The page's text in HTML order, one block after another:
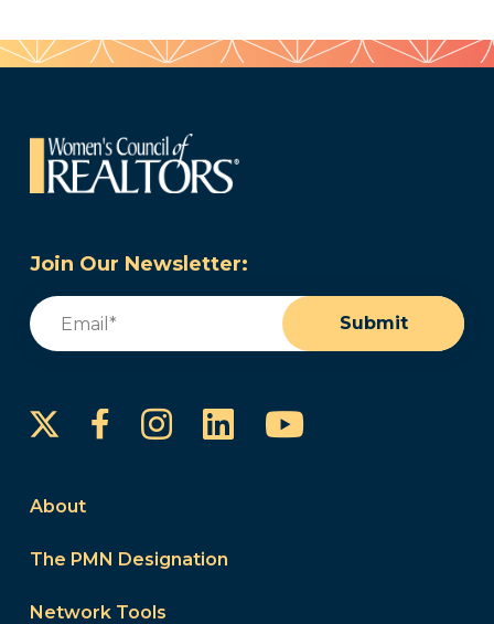
Join Our Newsletter:
Email
Submit
FacebookInstagram
LinkedInYouTube
About
The PMN Designation
Network Tools